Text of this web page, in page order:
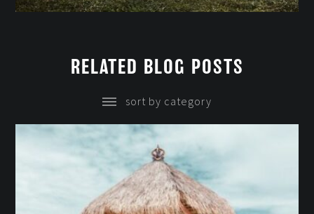
sort by category
RELATED BLOG POSTS